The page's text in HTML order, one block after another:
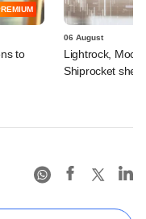
to
06 August
Lightrock,
Shiprocket